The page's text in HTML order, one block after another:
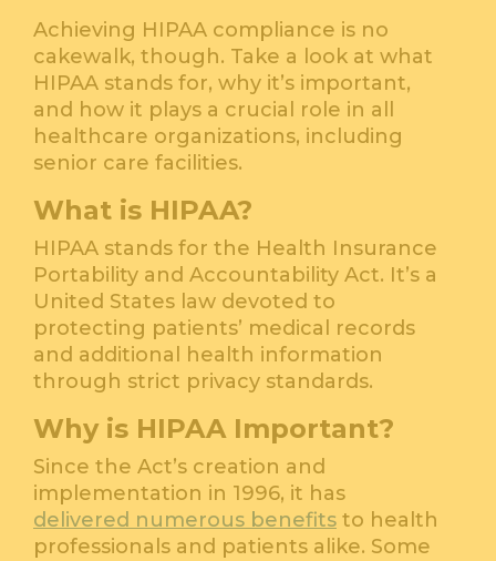
Achieving HIPAA compliance is no
cakewalk, though. Take a look at what
HIPAA stands for, why it’s important,
and how it plays a crucial role in all
healthcare organizations, including
senior care facilities.
What is HIPAA?
HIPAA stands for the Health Insurance
Portability and Accountability Act. It’s a
United States law devoted to
protecting patients’ medical records
and additional health information
through strict privacy standards.
Why is HIPAA Important?
Since the Act’s creation and
implementation in 1996, it has
delivered numerous benefits to health
professionals and patients alike. Some